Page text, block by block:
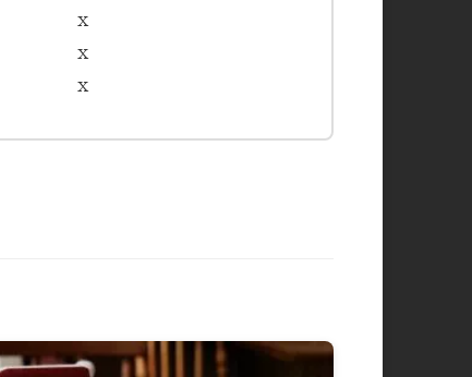
x
x
x